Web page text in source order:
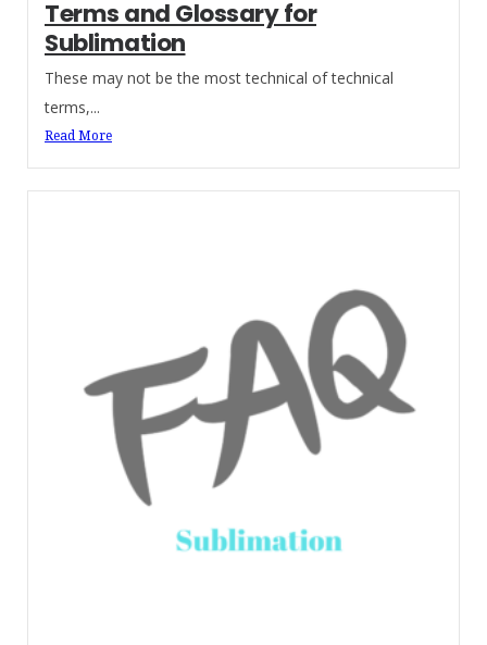
Terms and Glossary for
Sublimation
These may not be the most technical of technical
terms,...
Read More